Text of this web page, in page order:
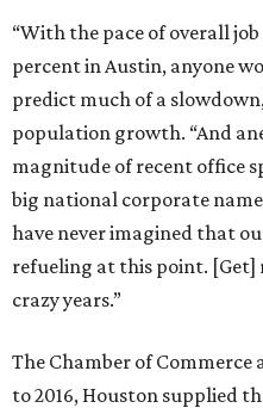
“With the pace of overall
percent in Austin, anyone
predict much of a
population growth. “And
magnitude of recent office
big national corporate
have never imagined that
refueling at this point. [Get]
crazy years.”
The Chamber of Commerce
to 2016, Houston supplied